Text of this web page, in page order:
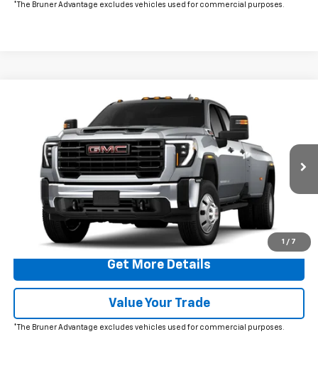
*The Bruner Advantage excludes vehicles used for commercial purposes.
1 / 7
GMC Sierra 3500 HDPro DRW
Special Offer
1GT4USEY3TF292390Stock:260595Model:TK30943
In Stock Ext. Int.
Window Sticker
$73,810
FINAL PRICE
More
Click To Call
Get More Details
Value Your Trade
*The Bruner Advantage excludes vehicles used for commercial purposes.